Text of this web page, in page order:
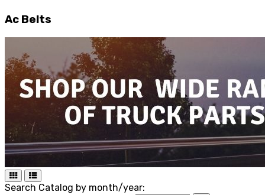
Ac Belts
Search Catalog by month/year: